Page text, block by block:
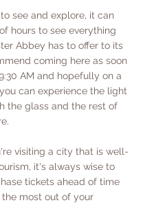
see and explore, it can
hours to see everything
Abbey has to offer to its
coming here as soon
AM and hopefully on a
can experience the light
the glass and the rest of
visiting a city that is well-
it's always wise to
tickets ahead of time
most out of your